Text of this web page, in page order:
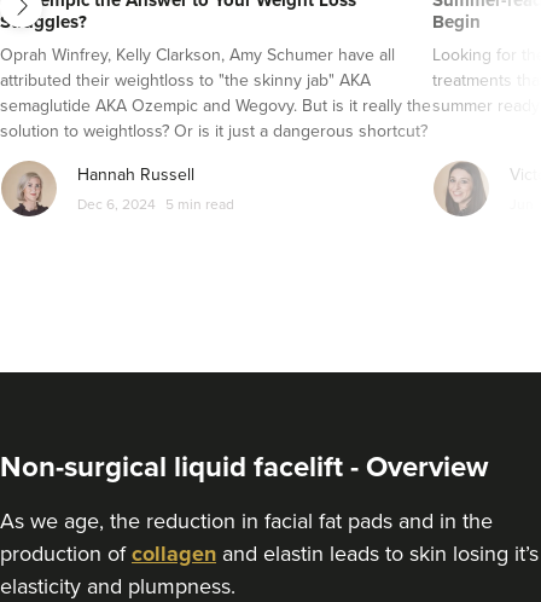
Struggles?
Oprah Winfrey, Kelly Clarkson, Amy Schumer have all
attributed their weightloss to "the skinny jab" AKA
semaglutide AKA Ozempic and Wegovy. But is it really the
solution to weightloss? Or is it just a dangerous shortcut?
Here's everything you need to know about semaglutide
AKA Ozempic and Wegovy..
Hannah Russell
Dec 6, 2024 5 min read
Begin
Looking for
treatments
summer
Non-surgical liquid facelift - Overview
As we age, the reduction in facial fat pads and in the
production ofcollagen and elastin leads to skin losing it’s
elasticity and plumpness.